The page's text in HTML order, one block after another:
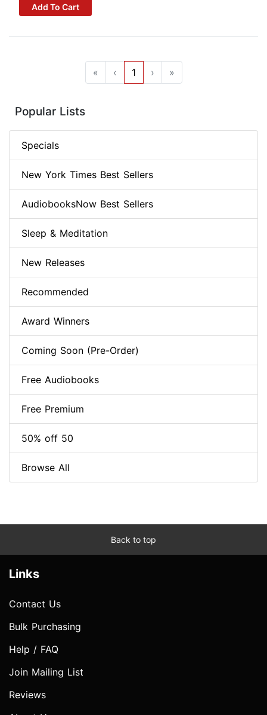
Add To Cart
« ‹ 1 › »
Popular Lists
Specials
New York Times Best Sellers
AudiobooksNow Best Sellers
Sleep & Meditation
New Releases
Recommended
Award Winners
Coming Soon (Pre-Order)
Free Audiobooks
Free Premium
50% off 50
Browse All
Back to top
Links
Contact Us
Bulk Purchasing
Help / FAQ
Join Mailing List
Reviews